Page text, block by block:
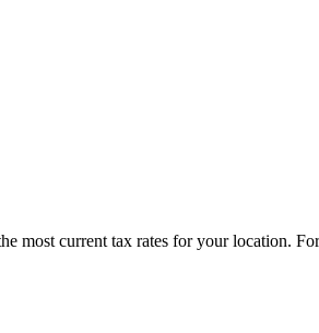
most current tax rates for your location.